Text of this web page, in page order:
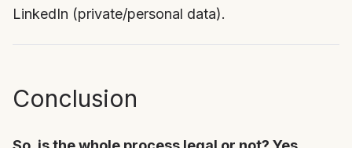
LinkedIn (private/personal data).
Conclusion